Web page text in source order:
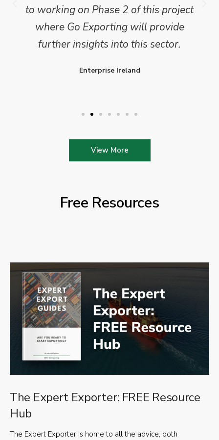
to working on Phase 2 of this project
where Go Exporting will provide
further insights into this sector.
Enterprise Ireland
View More
Free Resources
The Expert Exporter: FREE Resource
Hub
The Expert Exporter is home to all the advice, both